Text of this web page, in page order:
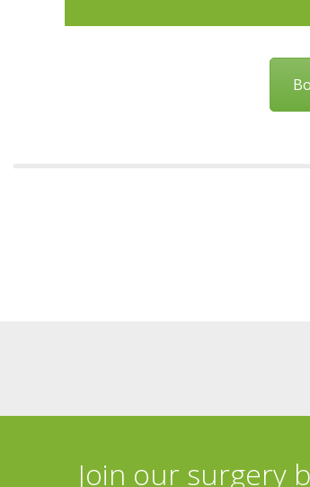
Join our surgery